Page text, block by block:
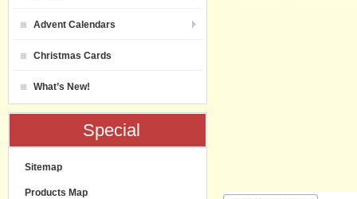
Advent Calendars
Christmas Cards
What’s New!
Special
Sitemap
Products Map